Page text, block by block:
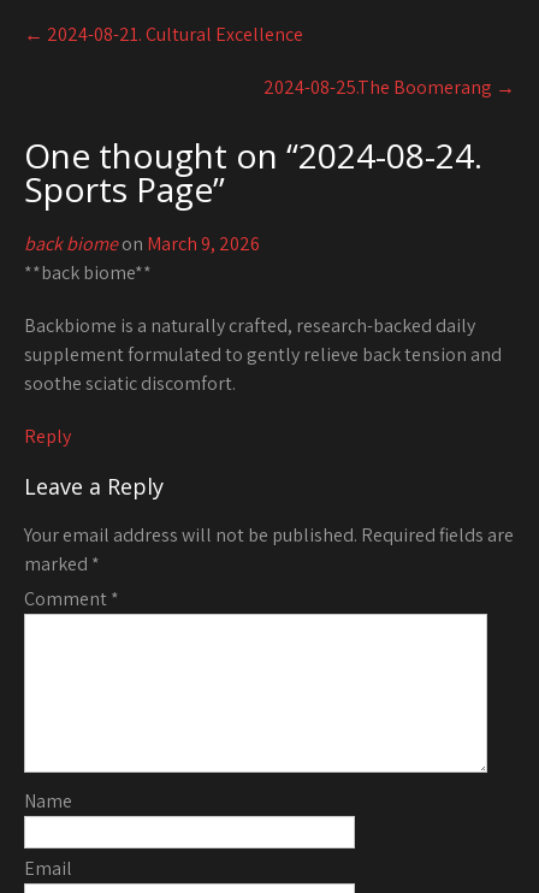
Post
navigation
← 2024-08-21. Cultural Excellence
2024-08-25.The Boomerang →
One thought on “2024-08-24.
Sports Page”
back biomeon March 9, 2026
**back biome**
Backbiome is a naturally crafted, research-backed daily
supplement formulated to gently relieve back tension and
soothe sciatic discomfort.
Reply
Leave a Reply
Your email address will not be published. Required fields are
marked *
Comment*
Name
Email